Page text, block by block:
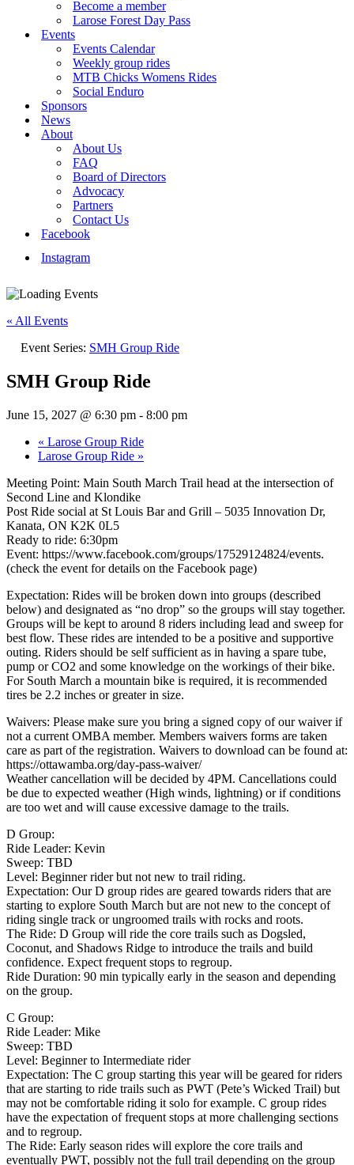
Become a member
Larose Forest Day Pass
Events
Events Calendar
Weekly group rides
MTB Chicks Womens Rides
Social Enduro
Sponsors
News
About
About Us
FAQ
Board of Directors
Advocacy
Partners
Contact Us
Facebook
Instagram
« All Events
Event Series: SMH Group Ride
SMH Group Ride
June 15, 2027 @ 6:30 pm - 8:00 pm
« Larose Group Ride
Larose Group Ride »
Meeting Point: Main South March Trail head at the intersection of
Second Line and Klondike
Post Ride social at St Louis Bar and Grill – 5035 Innovation Dr,
Kanata, ON K2K 0L5
Ready to ride: 6:30pm
Event: https://www.facebook.com/groups/17529124824/events.
(check the event for details on the Facebook page)
Expectation: Rides will be broken down into groups (described
below) and designated as “no drop” so the groups will stay together.
Groups will be kept to around 8 riders including lead and sweep for
best flow. These rides are intended to be a positive and supportive
outing. Riders should be self sufficient as in having a spare tube,
pump or CO2 and some knowledge on the workings of their bike.
For South March a mountain bike is required, it is recommended
tires be 2.2 inches or greater in size.
Waivers: Please make sure you bring a signed copy of our waiver if
not a current OMBA member. Members waivers forms are taken
care as part of the registration. Waivers to download can be found at:
https://ottawamba.org/day-pass-waiver/
Weather cancellation will be decided by 4PM. Cancellations could
be due to expected weather (High winds, lightning) or if conditions
are too wet and will cause excessive damage to the trails.
D Group:
Ride Leader: Kevin
Sweep: TBD
Level: Beginner rider but not new to trail riding.
Expectation: Our D group rides are geared towards riders that are
starting to explore South March but are not new to the concept of
riding single track or ungroomed trails with rocks and roots.
The Ride: D Group will ride the core trails such as Dogsled,
Coconut, and Shadows Ridge to introduce the trails and build
confidence. Expect frequent stops to regroup.
Ride Duration: 90 min typically early in the season and depending
on the group.
C Group:
Ride Leader: Mike
Sweep: TBD
Level: Beginner to Intermediate rider
Expectation: The C group starting this year will be geared for riders
that are starting to ride trails such as PWT (Pete’s Wicked Trail) but
may not be comfortable riding it solo for example. C group rides
have the expectation of frequent stops at more challenging sections
and to regroup.
The Ride: Early season rides will explore the core trails and
eventually PWT, possibly not the full trail depending on the group